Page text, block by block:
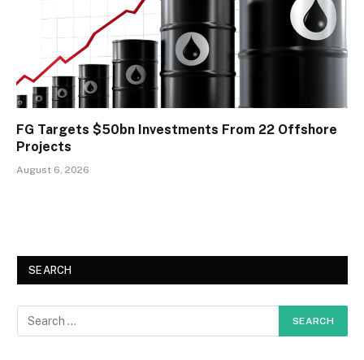
FG Targets $50bn Investments From 22 Offshore
Projects
August 6, 2026
SEARCH